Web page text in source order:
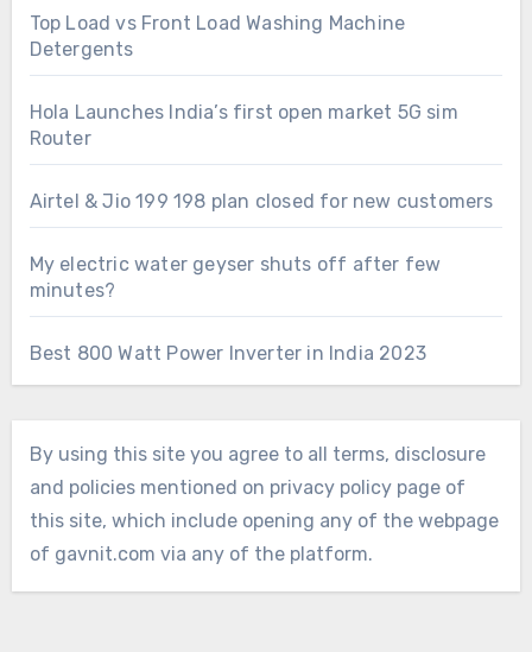
Top Load vs Front Load Washing Machine
Detergents
Hola Launches India’s first open market 5G sim
Router
Airtel & Jio 199 198 plan closed for new customers
My electric water geyser shuts off after few
minutes?
Best 800 Watt Power Inverter in India 2023
By using this site you agree to all terms, disclosure
and policies mentioned on privacy policy page of
this site, which include opening any of the webpage
of gavnit.com via any of the platform.